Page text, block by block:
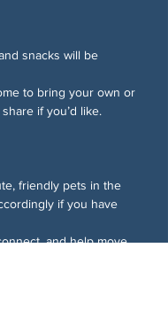
if you’d like.
if you have
and help move